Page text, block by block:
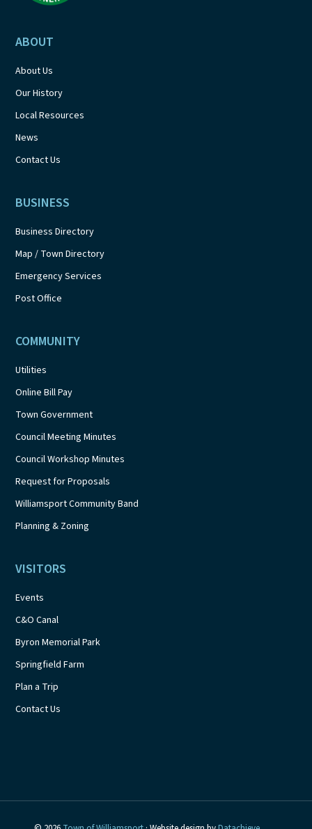
ABOUT
About Us
Our History
Local Resources
News
Contact Us
BUSINESS
Business Directory
Map / Town Directory
Emergency Services
Post Office
COMMUNITY
Utilities
Online Bill Pay
Town Government
Council Meeting Minutes
Council Workshop Minutes
Request for Proposals
Williamsport Community Band
Planning & Zoning
VISITORS
Events
C&O Canal
Byron Memorial Park
Springfield Farm
Plan a Trip
Contact Us